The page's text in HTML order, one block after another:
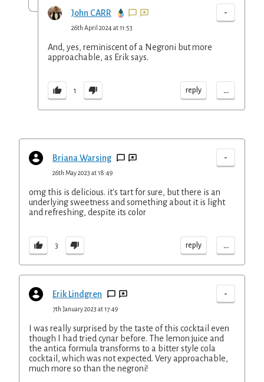
John CARR -
26th April 2024 at 11:53
And, yes, reminiscent of a Negroni but more
approachable, as Erik says.
1 reply ...
Briana Warsing -
26th May 2023 at 18:49
omg this is delicious. it's tart for sure, but there is an
underlying sweetness and something about it is light
and refreshing, despite its color
3 reply ...
Erik Lindgren -
7th January 2023 at 17:49
I was really surprised by the taste of this cocktail even
though I had tried cynar before. The lemon juice and
the antica formula transforms to a bitter style cola
cocktail, which was not expected. Very approachable,
much more so than the negroni!